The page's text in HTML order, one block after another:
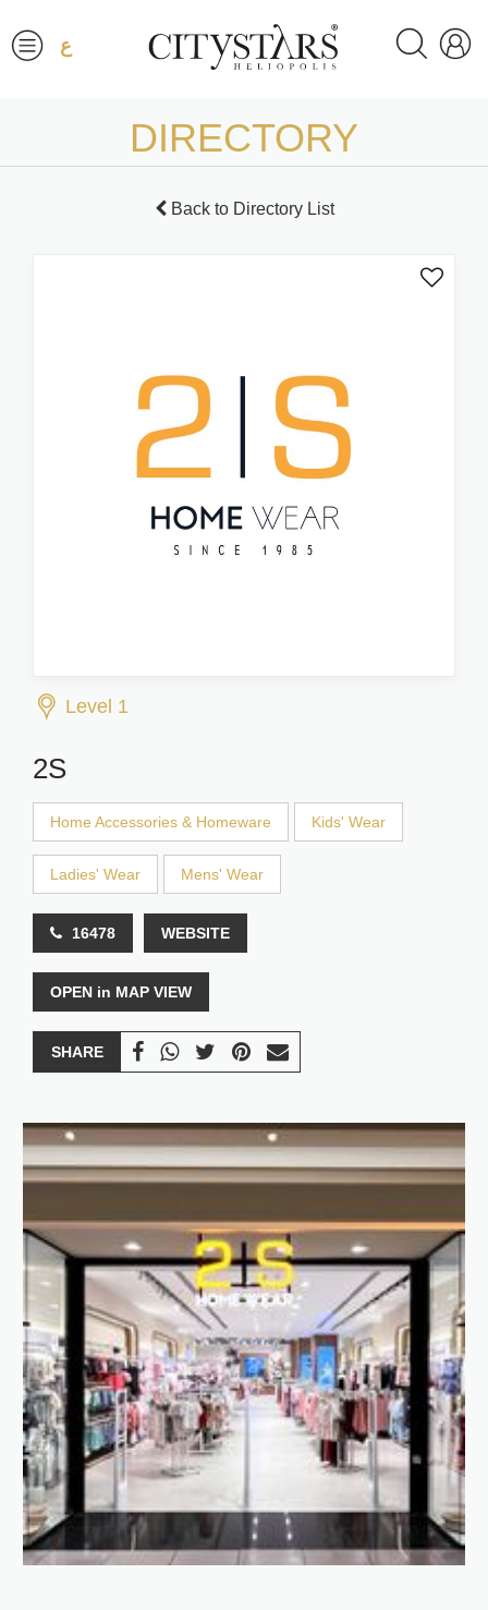
ع
DIRECTORY
Back to Directory List
Level 1
2S
Home Accessories & Homeware Kids' Wear
Ladies' Wear Mens' Wear
16478 WEBSITE
OPEN in MAP VIEW
SHARE